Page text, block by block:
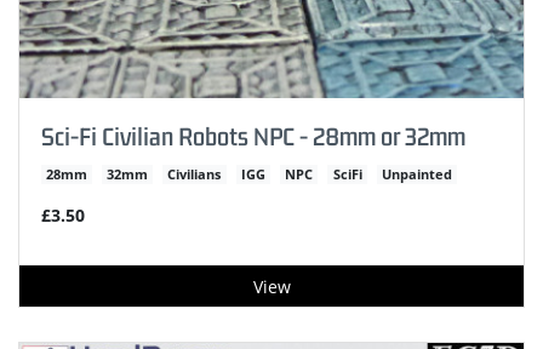
Sci-Fi Civilian Robots NPC - 28mm or 32mm
28mm 32mm Civilians IGG NPC SciFi Unpainted
£3.50
View